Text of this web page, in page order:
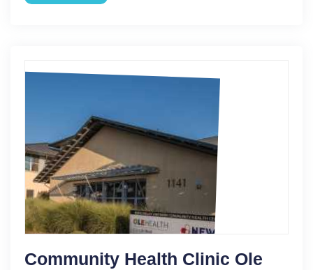
Community Health Clinic Ole